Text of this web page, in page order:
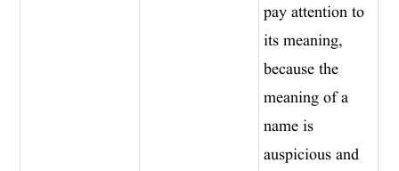
pay attention to
its meaning,
because the
meaning of a
name is
auspicious and